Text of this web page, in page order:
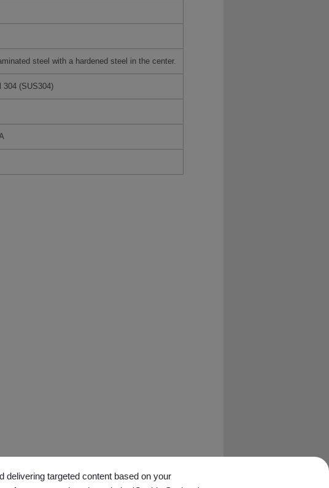
steel with a hardened steel in the center.
(SUS304)
targeted content based on your